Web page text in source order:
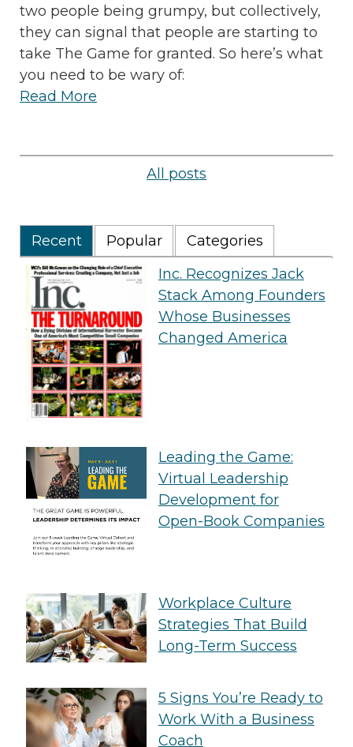
two people being grumpy, but collectively,
they can signal that people are starting to
take The Game for granted. So here’s what
you need to be wary of:
Read More
All posts
Recent Popular
Categories
Inc. Recognizes Jack
Stack Among Founders
Whose Businesses
Changed America
Leading the Game:
Virtual Leadership
Development for
Open-Book Companies
Workplace Culture
Strategies That Build
Long-Term Success
5 Signs You’re Ready to
Work With a Business
Coach